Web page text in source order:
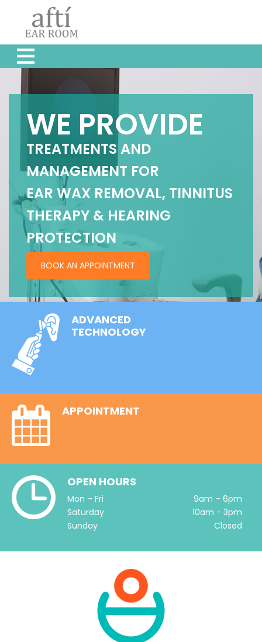
WE PROVIDE
TREATMENTS AND
MANAGEMENT FOR
EAR WAX REMOVAL, TINNITUS
THERAPY & HEARING
PROTECTION
BOOK AN APPOINTMENT
ADVANCED
TECHNOLOGY
APPOINTMENT
OPEN HOURS
Mon – Fri
9am – 6pm
Saturday
10am - 3pm
Sunday
Closed